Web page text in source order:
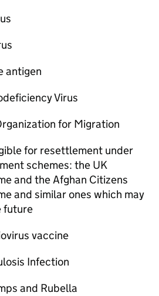
antigen
Virus
for Migration
for resettlement under
schemes: the UK
and the Afghan Citizens
and similar ones which may
future
vaccine
Infection
and Rubella